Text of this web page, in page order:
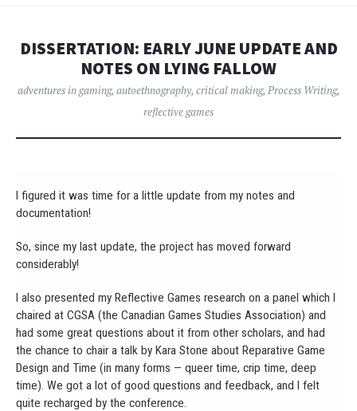
DISSERTATION: EARLY JUNE UPDATE AND
NOTES ON LYING FALLOW
adventures in gaming, autoethnography, critical making, Process Writing,
reflective games
I figured it was time for a little update from my notes and
documentation!
So, since my last update, the project has moved forward
considerably!
I also presented my Reflective Games research on a panel which I
chaired at CGSA (the Canadian Games Studies Association) and
had some great questions about it from other scholars, and had
the chance to chair a talk by Kara Stone about Reparative Game
Design and Time (in many forms — queer time, crip time, deep
time). We got a lot of good questions and feedback, and I felt
quite recharged by the conference.